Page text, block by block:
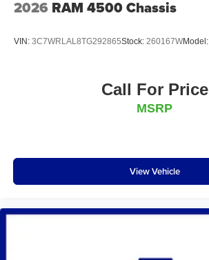
2026 RAM 4500 Chassis
VIN: 3C7WRLAL8TG292865Stock: 260167WModel:
Call For Price
MSRP
View Vehicle